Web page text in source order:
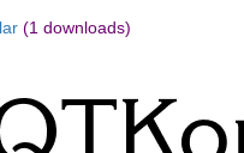
(1 downloads)